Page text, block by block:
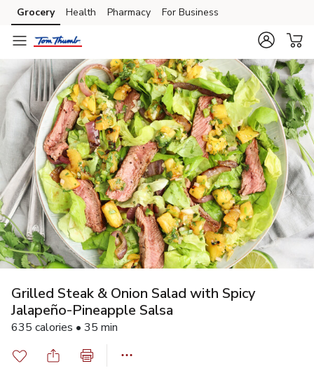
Skip to search
Skip to main content
Skip to cookie settings
Skip to chat
Grocery Health Pharmacy For Business
Grilled Steak & Onion Salad with Spicy
Jalapeño-Pineapple Salsa
635 calories • 35 min